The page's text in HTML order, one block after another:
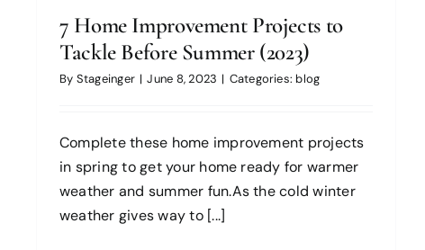
7 Home Improvement Projects to
Tackle Before Summer (2023)
By Stageinger | June 8, 2023 | Categories: blog
Complete these home improvement projects
in spring to get your home ready for warmer
weather and summer fun.As the cold winter
weather gives way to [...]